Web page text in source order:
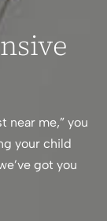
near me,” you
your child
got you